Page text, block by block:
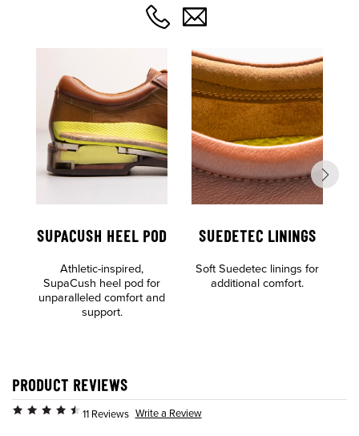
SUPACUSH HEEL POD
Athletic-inspired,
SupaCush heel pod for
unparalleled comfort and
support.
SUEDETEC LININGS
Soft Suedetec linings for
additional comfort.
PRODUCT REVIEWS
11 Reviews Write a Review